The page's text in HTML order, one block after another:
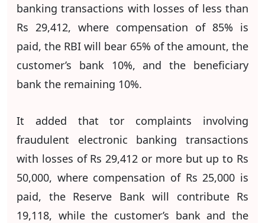
banking transactions with losses of less than
Rs 29,412, where compensation of 85% is
paid, the RBI will bear 65% of the amount, the
customer’s bank 10%, and the beneficiary
bank the remaining 10%.
It added that tor complaints involving
fraudulent electronic banking transactions
with losses of Rs 29,412 or more but up to Rs
50,000, where compensation of Rs 25,000 is
paid, the Reserve Bank will contribute Rs
19,118, while the customer’s bank and the